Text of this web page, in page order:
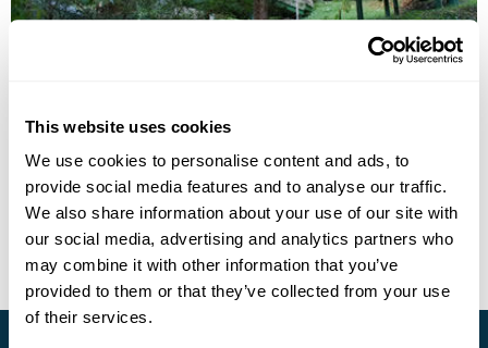
This website uses cookies
We use cookies to personalise content and ads, to
provide social media features and to analyse our traffic.
We also share information about your use of our site with
our social media, advertising and analytics partners who
may combine it with other information that you’ve
provided to them or that they’ve collected from your use
of their services.
• Call Us For Availability